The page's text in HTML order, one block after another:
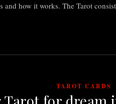
and how it works. The Tarot
TAROT CARDS